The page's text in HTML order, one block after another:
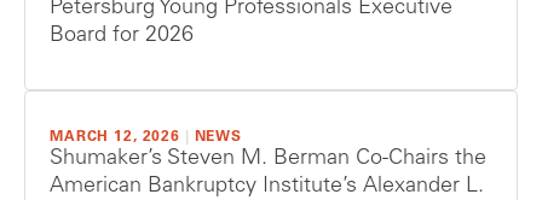
Petersburg Young Professionals Executive
Board for 2026
MARCH 12, 2026 NEWS
Shumaker’s Steven M. Berman Co-Chairs the
American Bankruptcy Institute’s Alexander L.